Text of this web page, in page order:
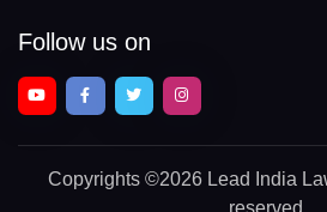
Follow us on
Copyrights ©2026 Lead India